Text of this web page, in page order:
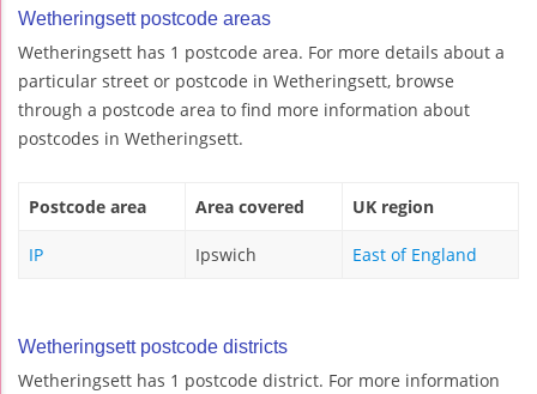
Wetheringsett postcode areas
Wetheringsett has 1 postcode area. For more details about a
particular street or postcode in Wetheringsett, browse
through a postcode area to find more information about
postcodes in Wetheringsett.
Postcode area Area covered UK region
IP Ipswich East of England
Wetheringsett postcode districts
Wetheringsett has 1 postcode district. For more information